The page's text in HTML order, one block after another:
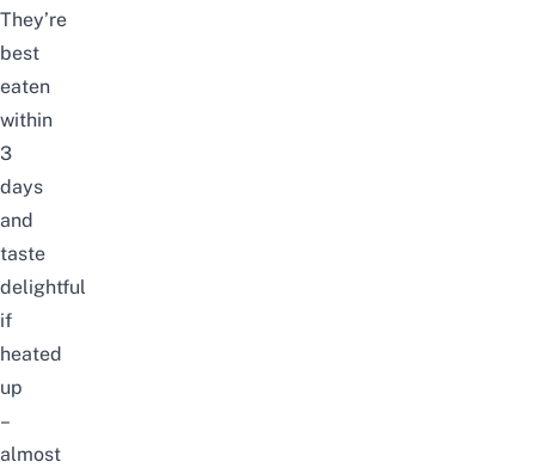
They’re
best
eaten
within
3
days
and
taste
delightful
if
heated
up
–
almost